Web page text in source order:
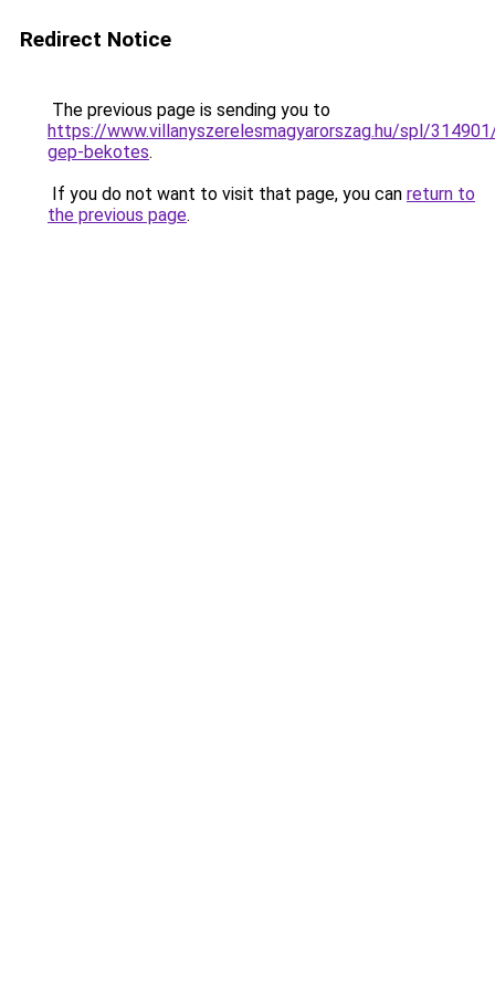
Redirect Notice
The previous page is sending you to
https://www.villanyszerelesmagyarorszag.hu/spl/
gep-bekotes.
If you do not want to visit that page, you can return to
the previous page.